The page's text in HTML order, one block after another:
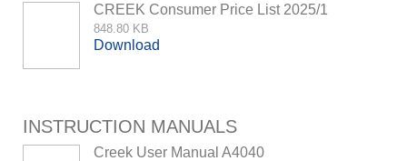
CREEK Consumer Price List 2025/1
848.80 KB
Download
INSTRUCTION MANUALS
Creek User Manual A4040